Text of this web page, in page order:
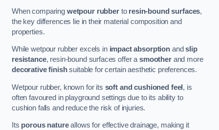
When comparing wetpour rubberto resin-bound surfaces,
the key differences lie in their material composition and
properties.
While wetpour rubber excels in impact absorption andslip
resistance, resin-bound surfaces offer asmootherand more
decorative finishsuitable for certain aesthetic preferences.
Wetpour rubber, known for its soft and cushioned feel, is
often favoured in playground settings due to its ability to
cushion falls and reduce the risk of injuries.
Its porous natureallows for effective drainage, making it